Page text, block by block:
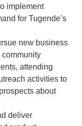
implement
for Tugende’s
new business
attending
activities to
about
deliver